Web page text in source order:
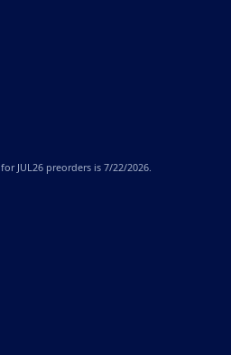
for JUL26 preorders is 7/22/2026.